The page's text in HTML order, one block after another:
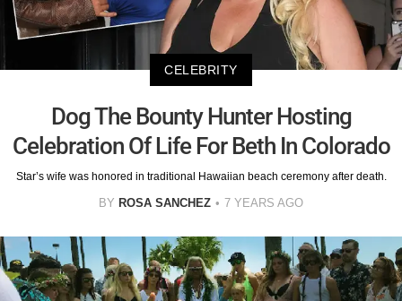
CELEBRITY
Dog The Bounty Hunter Hosting
Celebration Of Life For Beth In Colorado
Star’s wife was honored in traditional Hawaiian beach ceremony after death.
BY ROSA SANCHEZ 7 YEARS AGO